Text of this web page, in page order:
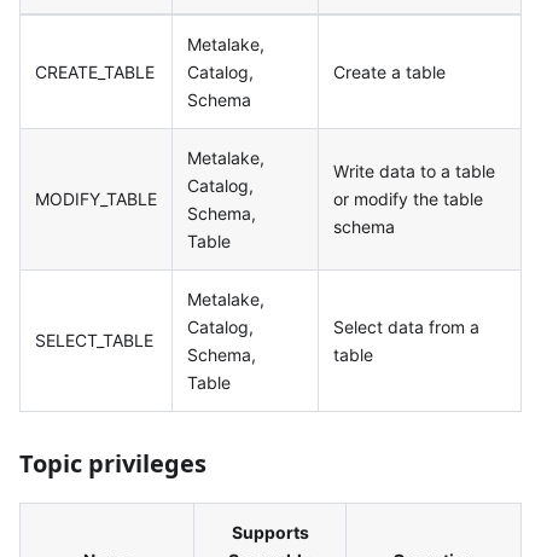
CREATE_TABLE
Metalake,
Catalog,
Schema
Create a table
MODIFY_TABLE
Metalake,
Catalog,
Schema,
Table
Write data to a table
or modify the table
schema
SELECT_TABLE
Metalake,
Catalog,
Schema,
Table
Select data from a
table
Topic privileges
Supports